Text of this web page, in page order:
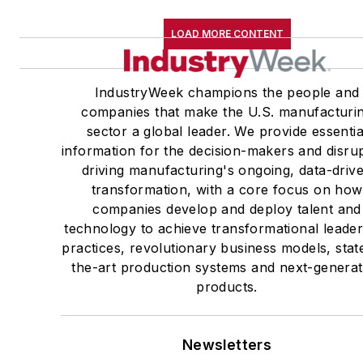
LOAD MORE CONTENT
IndustryWeek champions the people and
companies that make the U.S.
sector a global leader. We provide
information for the decision-makers and
driving manufacturing's ongoing, data-
transformation, with a core focus on how
companies develop and deploy talent and
technology to achieve transformational
practices, revolutionary business models,
the-art production systems and next-
products.
Newsletters